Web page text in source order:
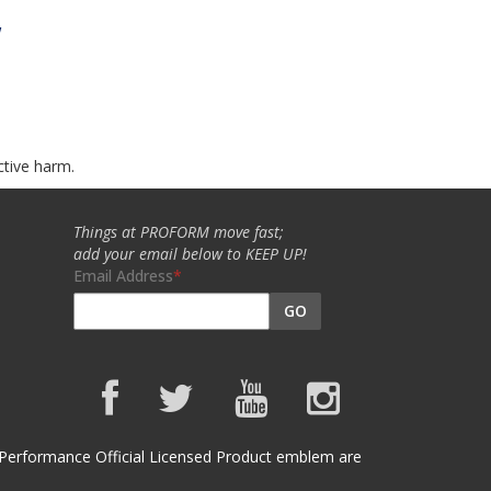
harm.
Things at PROFORM move fast;
add your email below to KEEP UP!
Email Address
GO
Official Licensed Product emblem are